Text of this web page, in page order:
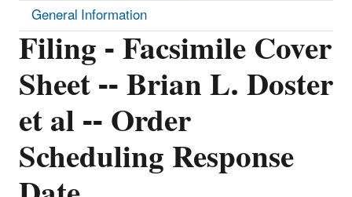
Filing - Facsimile Cover
Sheet -- Brian L. Doster
et al -- Order
Scheduling Response
General Information